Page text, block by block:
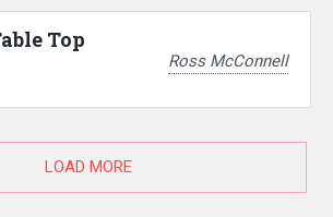
Top
Ross McConnell
LOAD MORE